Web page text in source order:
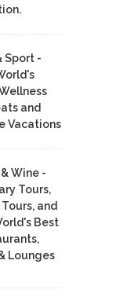
Sport -
and
Vacations
Wine -
Tours,
and
Best
Lounges